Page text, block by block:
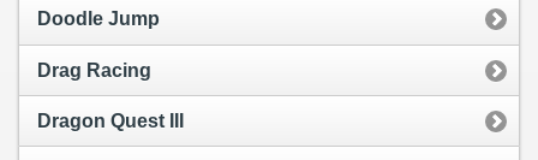
Doodle Jump
Drag Racing
Dragon Quest III